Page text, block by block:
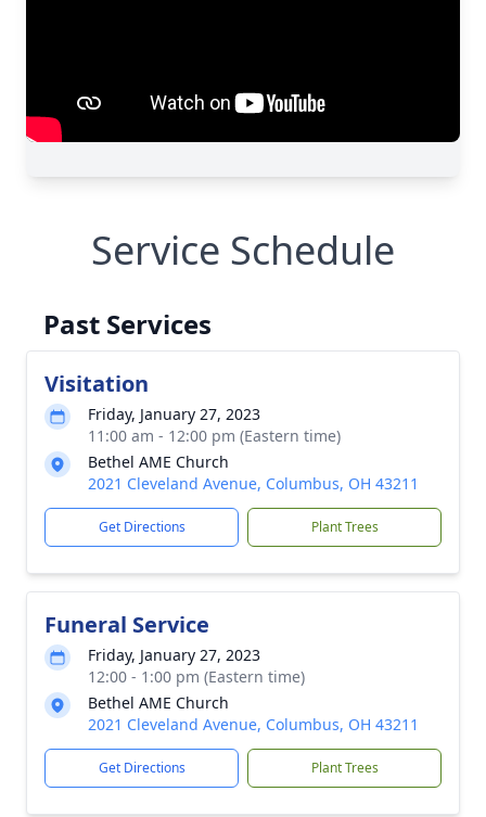
Service Schedule
Past Services
Visitation
Friday, January 27, 2023
11:00 am - 12:00 pm (Eastern time)
Bethel AME Church
2021 Cleveland Avenue, Columbus, OH 43211
Get Directions Plant Trees
Funeral Service
Friday, January 27, 2023
12:00 - 1:00 pm (Eastern time)
Bethel AME Church
2021 Cleveland Avenue, Columbus, OH 43211
Get Directions Plant Trees